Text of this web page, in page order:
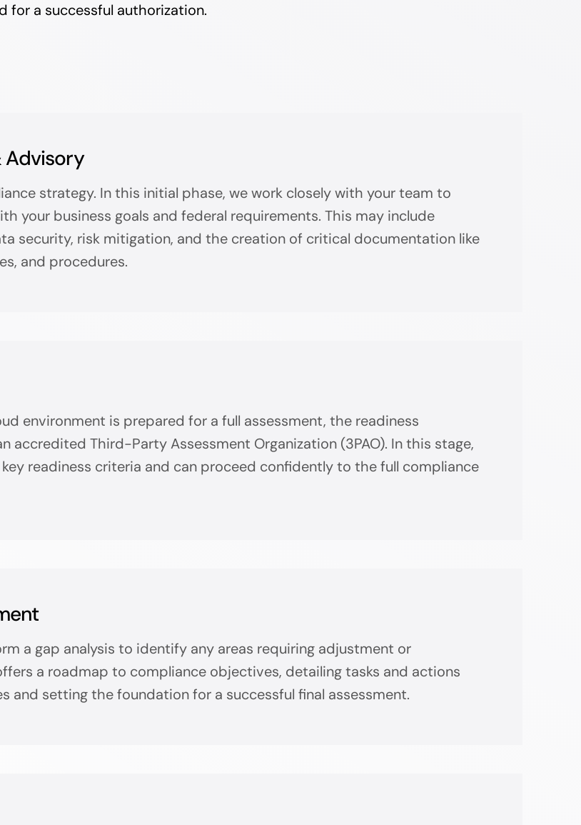
for a successful authorization.
Advisory
strategy. In this initial phase, we work closely with your team to
your business goals and federal requirements. This may include
security, risk mitigation, and the creation of critical documentation like
and procedures.
environment is prepared for a full assessment, the readiness
accredited Third-Party Assessment Organization (3PAO). In this stage,
readiness criteria and can proceed confidently to the full compliance
a gap analysis to identify any areas requiring adjustment or
a roadmap to compliance objectives, detailing tasks and actions
and setting the foundation for a successful final assessment.